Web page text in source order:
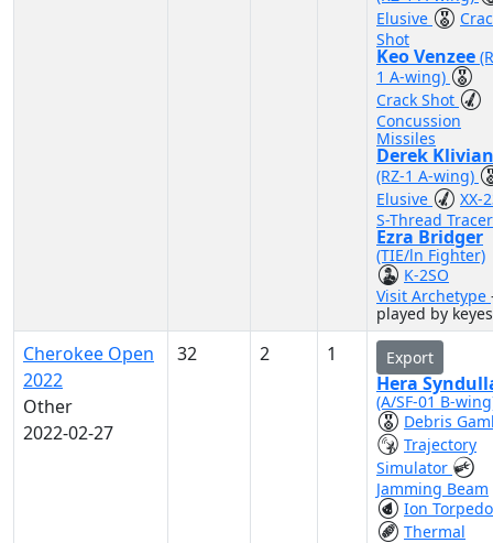
Elusive
Shot
Keo Venzee
1 A-wing)
Crack Shot
Concussion
Missiles
Derek Klivian
(RZ-1 A-wing)
Elusive
XX-
S-Thread
Ezra Bridger
(TIE/ln Fighter)
K-2SO
Visit Archetype
played by keyes
Cherokee Open
2022
Other
2022-02-27
32 2 1 Export
Hera
(A/SF-01 B-
Debris
Trajectory
Simulator
Jamming Beam
Ion
Thermal